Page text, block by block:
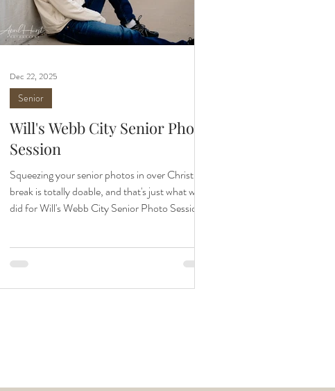
Will's Webb City Senior Photo
Session
Squeezing your senior photos in over Christmas
break is totally doable, and that's just what we
did for Will's Webb City Senior Photo Session.
peeks is always so fun for me. Each senior is so
photos is the best. I met up with Will and his
Senior
Dec 22, 2025